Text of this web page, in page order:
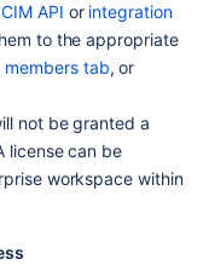
API or integration
to the appropriate
members tab, or
not be granted a
license can be
workspace within